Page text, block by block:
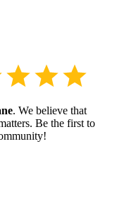
. We believe that
Be the first to